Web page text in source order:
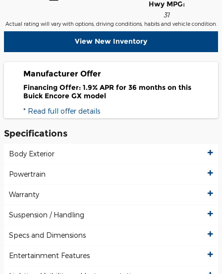
Hwy MPG:
31
Actual rating will vary with options, driving conditions, habits and vehicle condition.
View New Inventory
Manufacturer Offer
Financing Offer: 1.9% APR for 36 months on this
Buick Encore GX model
* Read full offer details
Specifications
Body Exterior
Powertrain
Warranty
Suspension / Handling
Specs and Dimensions
Entertainment Features